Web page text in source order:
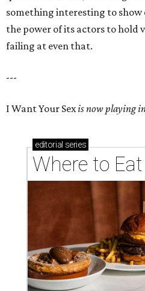
something interesting to show
the power of its actors to hold
failing at even that.
---
I Want Your Sexis now playing
editorial series
Where to Eat